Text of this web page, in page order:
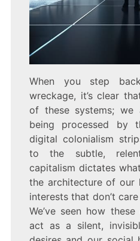
When you step
wreckage, it’s clear
of these systems; we
being processed by
digital colonialism
to the subtle,
capitalism dictates
the architecture of our
interests that don’t
We’ve seen how
act as a silent,